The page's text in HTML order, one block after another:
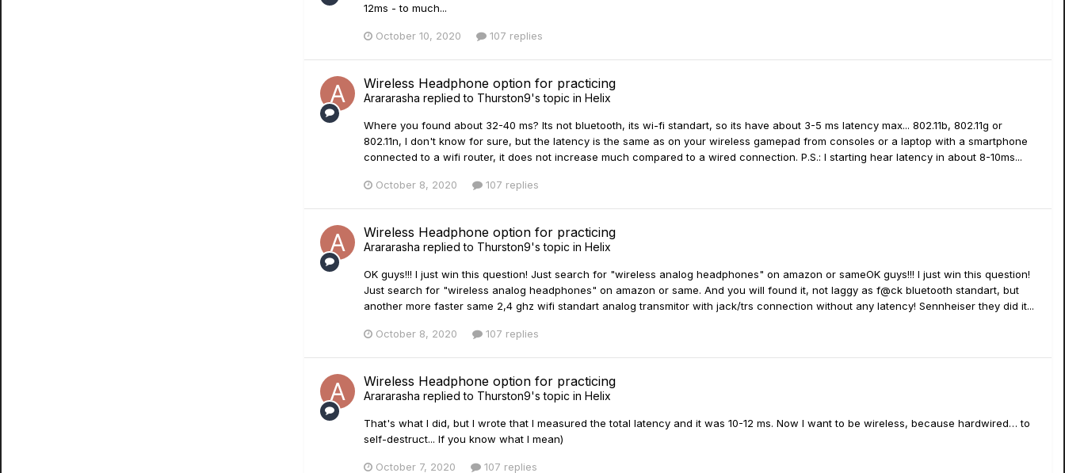
12ms - to much...
October 10, 2020 107 replies
Wireless Headphone option for practicing
Arararasha replied to Thurston9's topic in Helix
Where you found about 32-40 ms? Its not bluetooth, its wi-fi standart, so its have about 3-5 ms latency max... 802.11b, 802.11g or
802.11n, I don't know for sure, but the latency is the same as on your wireless gamepad from consoles or a laptop with a smartphone
connected to a wifi router, it does not increase much compared to a wired connection. P.S.: I starting hear latency in about 8-10ms...
October 8, 2020 107 replies
Wireless Headphone option for practicing
Arararasha replied to Thurston9's topic in Helix
OK guys!!! I just win this question! Just search for "wireless analog headphones" on amazon or sameOK guys!!! I just win this question!
Just search for "wireless analog headphones" on amazon or same. And you will found it, not laggy as f@ck bluetooth standart, but
another more faster same 2,4 ghz wifi standart analog transmitor with jack/trs connection without any latency! Sennheiser they did it...
October 8, 2020 107 replies
Wireless Headphone option for practicing
Arararasha replied to Thurston9's topic in Helix
That's what I did, but I wrote that I measured the total latency and it was 10-12 ms. Now I want to be wireless, because hardwired… to
self-destruct... If you know what I mean)
October 7, 2020 107 replies